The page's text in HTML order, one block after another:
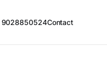
9028850524Contact